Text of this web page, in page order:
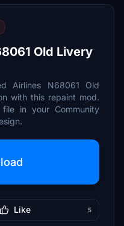
Old Livery
Airlines N68061 Old
with this repaint mod.
in your Community
Like 5